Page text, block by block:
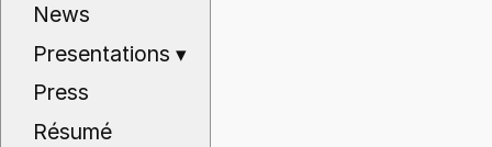
News
Presentations▾
Press
Résumé